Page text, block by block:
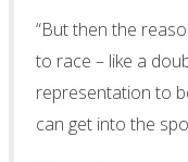
“But then the
to race – like a
representation to
can get into the